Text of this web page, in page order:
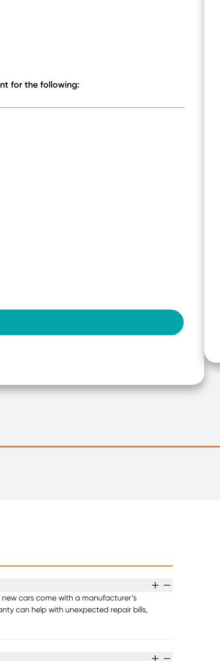
for the following:
cars come with a manufacturer’s
can help with unexpected repair bills,